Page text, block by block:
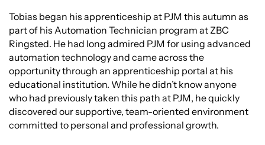
Tobias began his apprenticeship at PJM this autumn as
part of his Automation Technician program at ZBC
Ringsted. He had long admired PJM for using advanced
automation technology and came across the
opportunity through an apprenticeship portal at his
educational institution. While he didn’t know anyone
who had previously taken this path at PJM, he quickly
discovered our supportive, team-oriented environment
committed to personal and professional growth.